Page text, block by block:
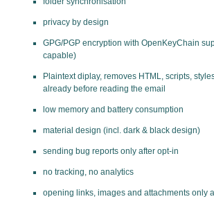
privacy by design
GPG/PGP encryption with OpenKeyChain
capable)
Plaintext diplay, removes HTML, scripts,
already before reading the email
low memory and battery consumption
material design (incl. dark & black design)
sending bug reports only after opt-in
no tracking, no analytics
opening links, images and attachments only